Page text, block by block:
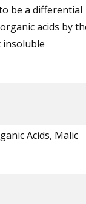
be a differential
acids by
insoluble
Acids, Malic